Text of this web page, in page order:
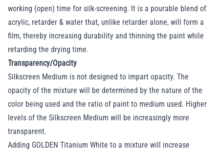
working (open) time for silk-screening. It is a pourable blend of
acrylic, retarder & water that, unlike retarder alone, will form a
film, thereby increasing durability and thinning the paint while
retarding the drying time.
Transparency/Opacity
Silkscreen Medium is not designed to impart opacity. The
opacity of the mixture will be determined by the nature of the
color being used and the ratio of paint to medium used. Higher
levels of the Silkscreen Medium will be increasingly more
transparent.
Adding GOLDEN Titanium White to a mixture will increase